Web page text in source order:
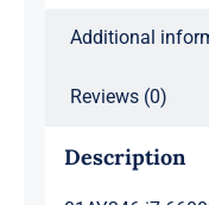
Additional
Reviews (0)
Description